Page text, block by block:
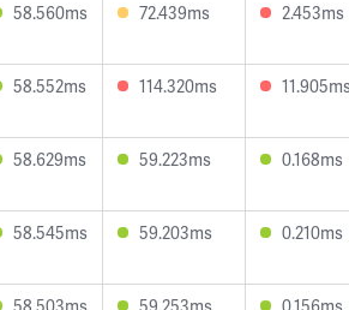
58.560ms 72.439ms 2.453ms
58.552ms 114.320ms
58.629ms 59.223ms 0.168ms
58.545ms 59.203ms 0.210ms